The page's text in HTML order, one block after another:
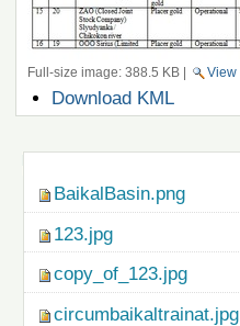
Full-size image: 388.5 KB| View
Document
Actions
Download KML
BaikalBasin.png
123.jpg
copy_of_123.jpg
circumbaikaltrainat.jpg